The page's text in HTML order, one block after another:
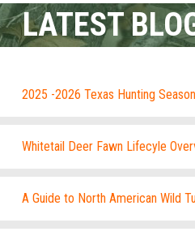
LATEST
2025 -2026 Texas Hunting
Whitetail Deer Fawn Lifecyle
A Guide to North American Wild